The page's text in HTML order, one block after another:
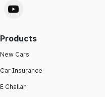
Products
New Cars
Car Insurance
E Challan